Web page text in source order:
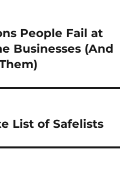
People Fail at
Businesses (And
List of Safelists